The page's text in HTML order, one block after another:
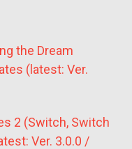
the Dream
(latest: Ver.
2 (Switch, Switch
Ver. 3.0.0 /